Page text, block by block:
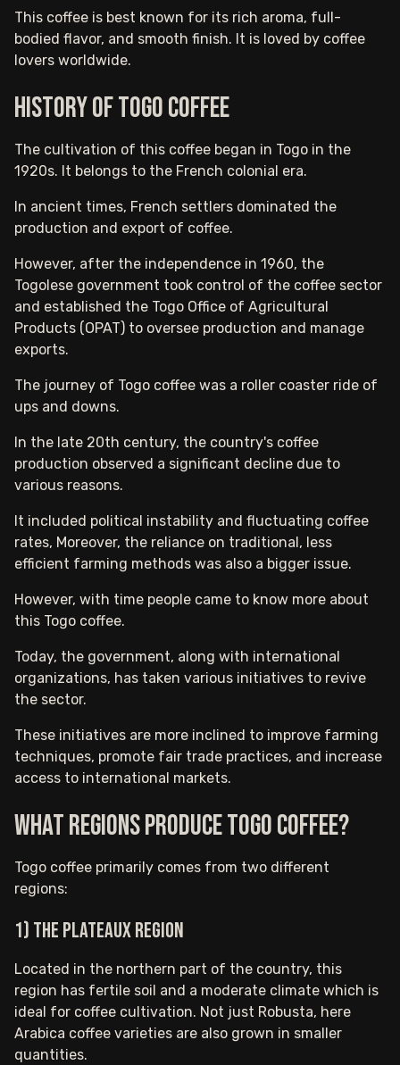
This coffee is best known for its rich aroma, full-
bodied flavor, and smooth finish. It is loved by coffee
lovers worldwide.
History of Togo Coffee
The cultivation of this coffee began in Togo in the
1920s. It belongs to the French colonial era.
In ancient times, French settlers dominated the
production and export of coffee.
However, after the independence in 1960, the
Togolese government took control of the coffee sector
and established the Togo Office of Agricultural
Products (OPAT) to oversee production and manage
exports.
The journey of Togo coffee was a roller coaster ride of
ups and downs.
In the late 20th century, the country's coffee
production observed a significant decline due to
various reasons.
It included political instability and fluctuating coffee
rates, Moreover, the reliance on traditional, less
efficient farming methods was also a bigger issue.
However, with time people came to know more about
this Togo coffee.
Today, the government, along with international
organizations, has taken various initiatives to revive
the sector.
These initiatives are more inclined to improve farming
techniques, promote fair trade practices, and increase
access to international markets.
What Regions Produce Togo Coffee?
Togo coffee primarily comes from two different
regions:
1) The Plateaux region
Located in the northern part of the country, this
region has fertile soil and a moderate climate which is
ideal for coffee cultivation. Not just Robusta, here
Arabica coffee varieties are also grown in smaller
quantities.